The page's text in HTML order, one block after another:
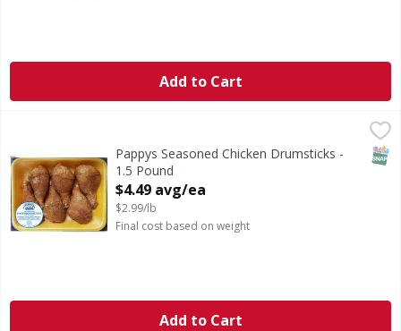
Add to Cart
$4.49
Pappys Seasoned Chicken Drumsticks -
1.5 Pound
Open Product Description
$4.49 avg/ea
$2.99/lb
Final cost based on weight
Add to Cart